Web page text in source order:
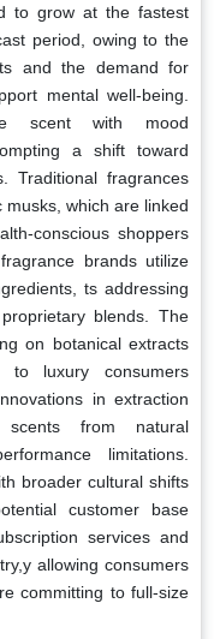
to grow at the fastest
period, owing to the
and the demand for
mental well-being.
scent with mood
a shift toward
Traditional fragrances
which are linked
conscious shoppers
brands utilize
ts addressing
blends. The
on botanical extracts
to luxury consumers
in extraction
scents from natural
limitations.
broader cultural shifts
customer base
services and
allowing consumers
committing to full-size